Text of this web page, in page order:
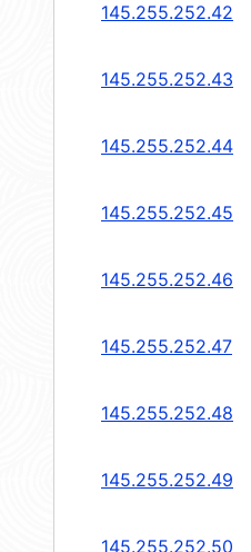
145.255.252.42
145.255.252.43
145.255.252.44
145.255.252.45
145.255.252.46
145.255.252.47
145.255.252.48
145.255.252.49
145.255.252.50